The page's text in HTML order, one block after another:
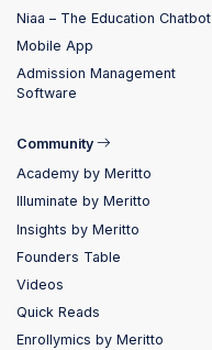
Niaa – The Education Chatbot
Mobile App
Admission Management
Software
Community
Academy by Meritto
Illuminate by Meritto
Insights by Meritto
Founders Table
Videos
Quick Reads
Enrollymics by Meritto